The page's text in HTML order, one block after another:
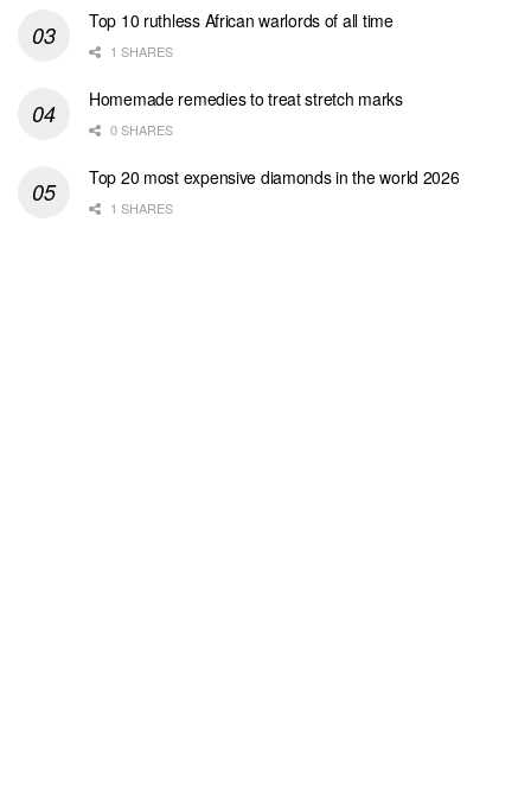
Top 10 ruthless African warlords of all time
1 SHARES
Homemade remedies to treat stretch marks
0 SHARES
Top 20 most expensive diamonds in the world 2026
1 SHARES